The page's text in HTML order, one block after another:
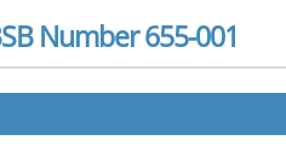
Number 655-001